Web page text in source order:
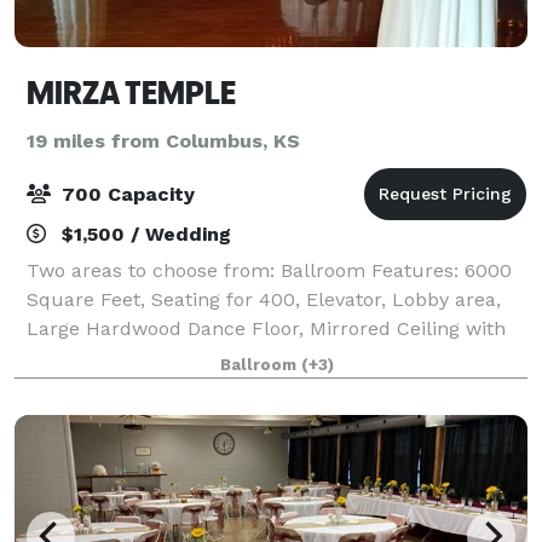
MIRZA TEMPLE
19 miles from Columbus, KS
700 Capacity
$1,500 / Wedding
Two areas to choose from: Ballroom Features: 6000
Square Feet, Seating for 400, Elevator, Lobby area,
Large Hardwood Dance Floor, Mirrored Ceiling with
Rope Lighting, Mood Lighting, Kitchen Facilities, Bar,
Large Restrooms, Lobby area. L
Ballroom (+3)